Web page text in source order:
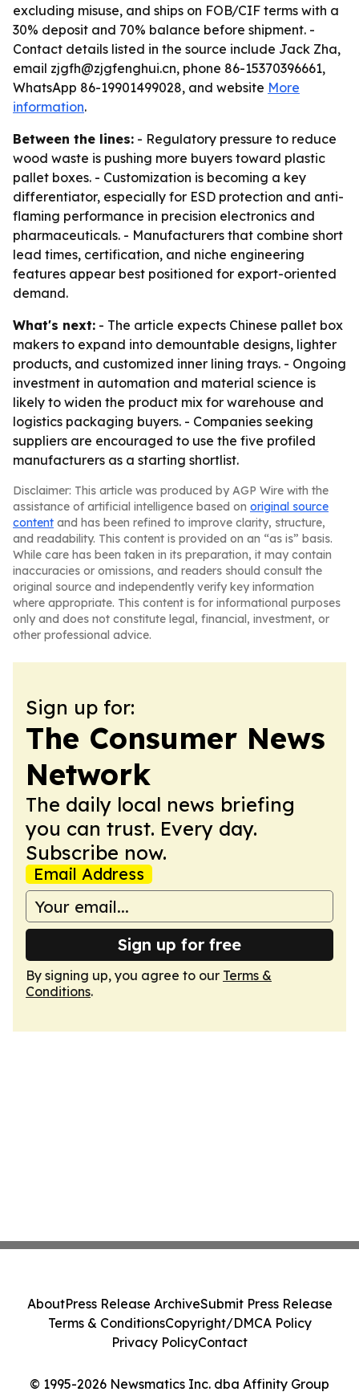
excluding misuse, and ships on FOB/CIF terms with a
30% deposit and 70% balance before shipment. -
Contact details listed in the source include Jack Zha,
email zjgfh@zjgfenghui.cn, phone 86-15370396661,
WhatsApp 86-19901499028, and website More
information.
Between the lines: - Regulatory pressure to reduce
wood waste is pushing more buyers toward plastic
pallet boxes. - Customization is becoming a key
differentiator, especially for ESD protection and anti-
flaming performance in precision electronics and
pharmaceuticals. - Manufacturers that combine short
lead times, certification, and niche engineering
features appear best positioned for export-oriented
demand.
What's next: - The article expects Chinese pallet box
makers to expand into demountable designs, lighter
products, and customized inner lining trays. - Ongoing
investment in automation and material science is
likely to widen the product mix for warehouse and
logistics packaging buyers. - Companies seeking
suppliers are encouraged to use the five profiled
manufacturers as a starting shortlist.
Disclaimer: This article was produced by AGP Wire with the
assistance of artificial intelligence based on original source
content and has been refined to improve clarity, structure,
and readability. This content is provided on an “as is” basis.
While care has been taken in its preparation, it may contain
inaccuracies or omissions, and readers should consult the
original source and independently verify key information
where appropriate. This content is for informational purposes
only and does not constitute legal, financial, investment, or
other professional advice.
Sign up for:
The Consumer News
Network
The daily local news briefing
you can trust. Every day.
Subscribe now.
Email Address
Sign up for free
By signing up, you agree to our Terms &
Conditions.
© 1995-2026 Newsmatics Inc. dba Affinity Group
AboutPress Release ArchiveSubmit Press Release
Terms & ConditionsCopyright/DMCA Policy
Privacy PolicyContact